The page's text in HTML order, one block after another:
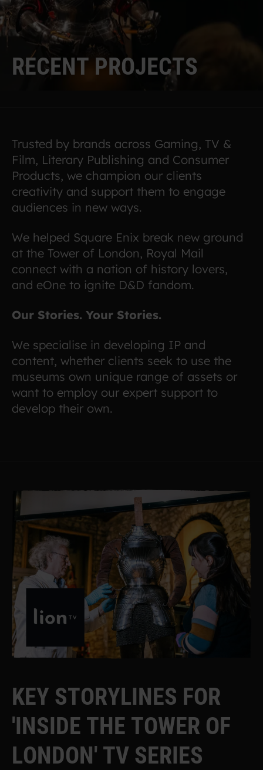
RECENT PROJECTS
Trusted by brands across Gaming, TV &
Film, Literary Publishing and Consumer
Products, we champion our clients
creativity and support them to engage
audiences in new ways.
We helped Square Enix break new ground
at the Tower of London, Royal Mail
connect with a nation of history lovers,
and eOne to ignite D&D fandom.
Our Stories. Your Stories.
We specialise in developing IP and
content, whether clients seek to use the
museums own unique range of assets or
want to employ our expert support to
develop their own.
KEY STORYLINES FOR
'INSIDE THE TOWER OF
LONDON' TV SERIES